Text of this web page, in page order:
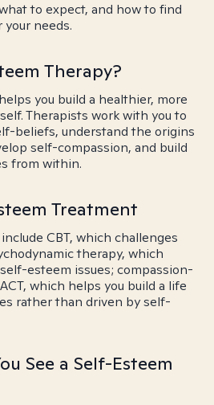
to expect, and how to find
needs.
Therapy?
you build a healthier, more
Therapists work with you to
beliefs, understand the origins
self-compassion, and build
from within.
Treatment
CBT, which challenges
therapy, which
esteem issues; compassion-
which helps you build a life
rather than driven by self-
See a Self-Esteem